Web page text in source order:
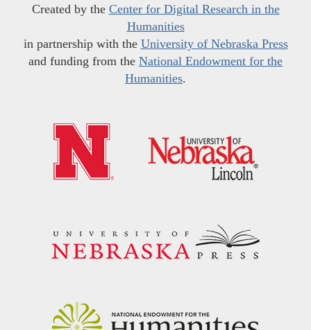
Created by the Center for Digital Research in the
Humanities
in partnership with the University of Nebraska Press
and funding from the National Endowment for the
Humanities.